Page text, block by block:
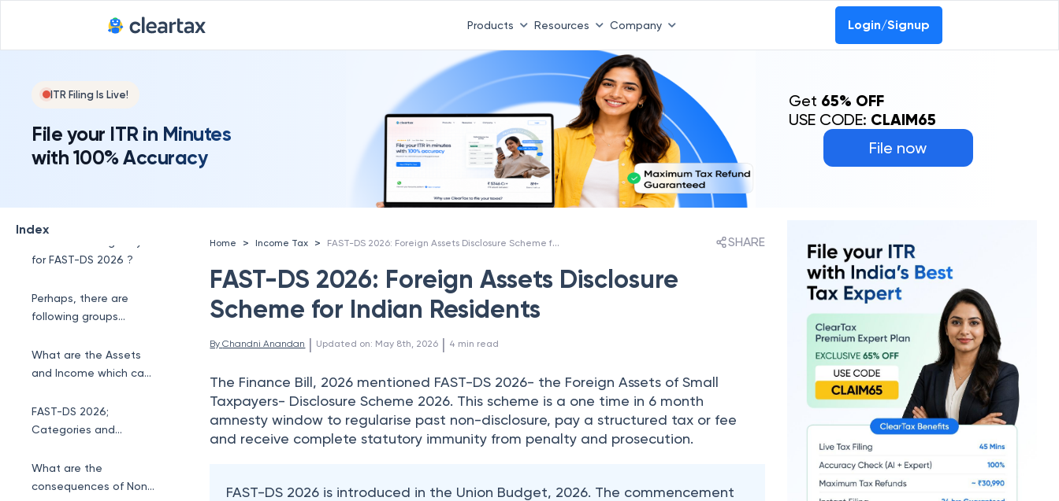
Products Resources Company Login/Signup
ITR Filing Is Live!
File your ITR in Minutes
with 100% Accuracy
File now
Get 65% OFF
USE CODE: CLAIM65
Index
for FAST-DS 2026 ?
Perhaps, there are
following groups
follows.
What are the Assets
and Income which can
FAST-DS 2026;
Categories and
What are the
consequences of Non-
Home > Income Tax > FAST-DS 2026: Foreign Assets Disclosure Scheme for Indian Residents SHARE
FAST-DS 2026: Foreign Assets Disclosure
Scheme for Indian Residents
By Chandni Anandan | Updated on: May 8th, 2026 | 4 min read
The Finance Bill, 2026 mentioned FAST-DS 2026- the Foreign Assets of Small
Taxpayers- Disclosure Scheme 2026. This scheme is a one time in 6 month
amnesty window to regularise past non-disclosure, pay a structured tax or fee
and receive complete statutory immunity from penalty and prosecution.
FAST-DS 2026 is introduced in the Union Budget, 2026. The commencement